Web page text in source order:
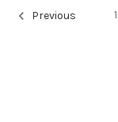
Previous 1